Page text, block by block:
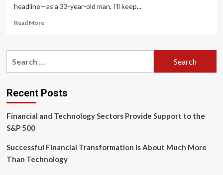
headline—as a 33-year-old man, I'll keep...
Read MoreRead
‘Slay,
of
the
Z
in
language
Recent Posts
Financial and Technology Sectors Provide Support to the
S&P 500
Successful Financial Transformation is About Much More
Than Technology